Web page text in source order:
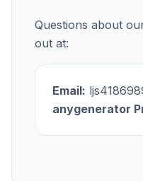
Questions about
out at:
Email:
anygenerator